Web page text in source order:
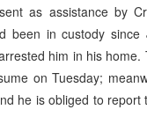
as assistance by
been in custody since
him in his
on Tuesday;
he is obliged to